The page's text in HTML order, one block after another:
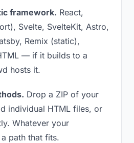
framework. React,
Svelte, SvelteKit, Astro,
Remix (static),
— if it builds to a
hosts it.
Drop a ZIP of your
individual HTML files, or
Whatever your
path that fits.